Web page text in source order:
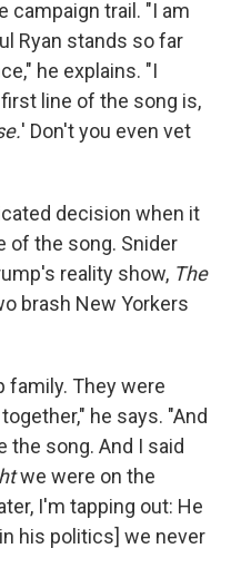
campaign trail. "I am
Ryan stands so far
he explains. "I
line of the song is,
' Don't you even vet
decision when it
of the song. Snider
reality show, The
brash New Yorkers
family. They were
he says. "And
the song. And I said
we were on the
I'm tapping out: He
his politics] we never